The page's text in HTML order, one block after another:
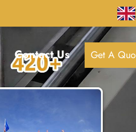
Contact Us Get A